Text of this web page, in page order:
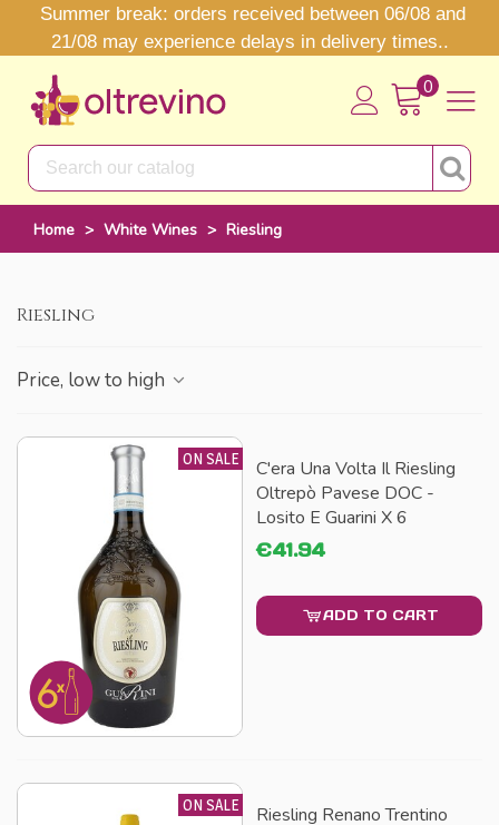
Summer break: orders received between 06/08 and
21/08 may experience delays in delivery times..
0
Home > White Wines > Riesling
Riesling
Price, low to high
ON SALE
C'era Una Volta Il Riesling
Oltrepò Pavese DOC -
Losito E Guarini X 6
€41.94
ADD TO CART
ON SALE
Riesling Renano Trentino